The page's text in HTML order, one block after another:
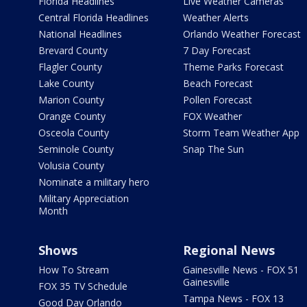
Central Florida Headlines
National Headlines
Brevard County
Flagler County
Lake County
Marion County
Orange County
Osceola County
Seminole County
Volusia County
Nominate a military hero
Military Appreciation
Month
Weather Alerts
Orlando Weather Forecast
7 Day Forecast
Theme Parks Forecast
Beach Forecast
Pollen Forecast
FOX Weather
Storm Team Weather App
Snap The Sun
Shows
How To Stream
FOX 35 TV Schedule
Good Day Orlando
Regional News
Gainesville News - FOX 51
Gainesville
Tampa News - FOX 13